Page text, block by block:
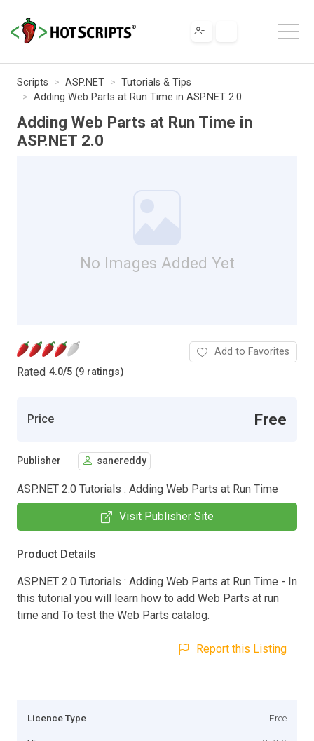
Scripts ASP.NET
Tutorials & Tips
Adding Web Parts at Run Time in ASP.NET 2.0
Adding Web Parts at Run Time in
ASP.NET 2.0
No Images Added Yet
Rated 4.0/5 (9 ratings)
Add to Favorites
Price Free
Publisher sanereddy
ASP.NET 2.0 Tutorials : Adding Web Parts at Run Time
Visit Publisher Site
Product Details
ASP.NET 2.0 Tutorials : Adding Web Parts at Run Time - In
this tutorial you will learn how to add Web Parts at run
time and To test the Web Parts catalog.
Report this Listing
Licence Type Free